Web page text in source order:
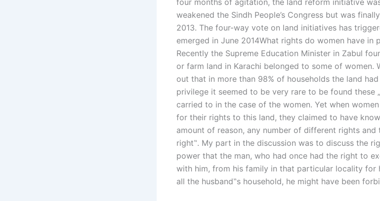
weakened the Sindh People’s Congress but was
2013. The four-way vote on land initiatives has
emerged in June 2014What rights do women have in
Recently the Supreme Education Minister in Zabul
or farm land in Karachi belonged to some of women.
out that in more than 98% of households the land
privilege it seemed to be very rare to be found these
carried to in the case of the women. Yet when
for their rights to this land, they claimed to have
amount of reason, any number of different rights and
right‟. My part in the discussion was to discuss the
power that the man, who had once had the right to
with him, from his family in that particular locality for
all the husband‟s household, he might have been